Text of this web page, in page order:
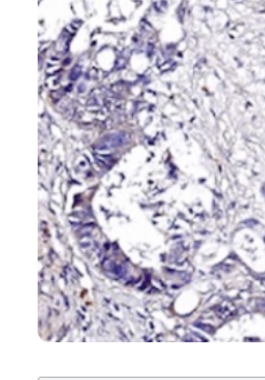
0
Copyright (c) 2025 The
This work is licensed
Attribution-
License.